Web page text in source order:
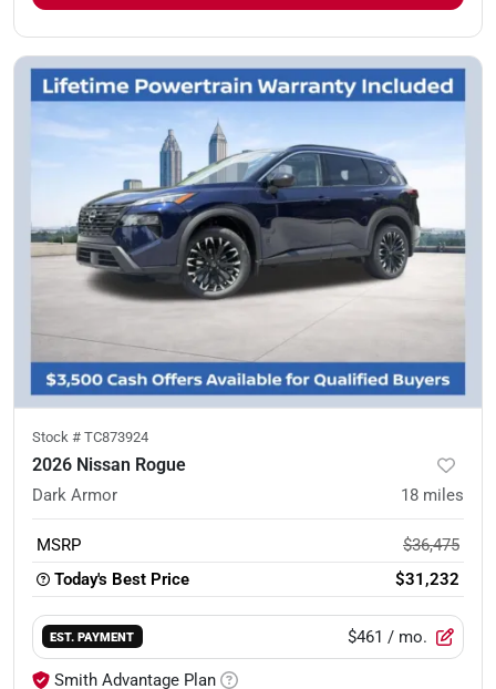
Stock # TC873924
2026 Nissan Rogue
Dark Armor 18 miles
MSRP
$36,475
Today's Best Price
$31,232
EST. PAYMENT $461 / mo.
Smith Advantage Plan